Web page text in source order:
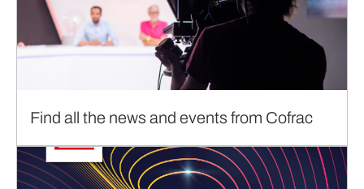
Find all the news and events from Cofrac